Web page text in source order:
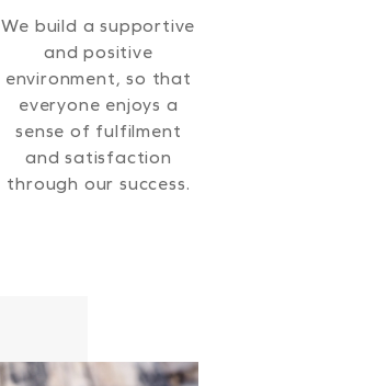
We build a supportive
and positive
environment, so that
everyone enjoys a
sense of fulfilment
and satisfaction
through our success.